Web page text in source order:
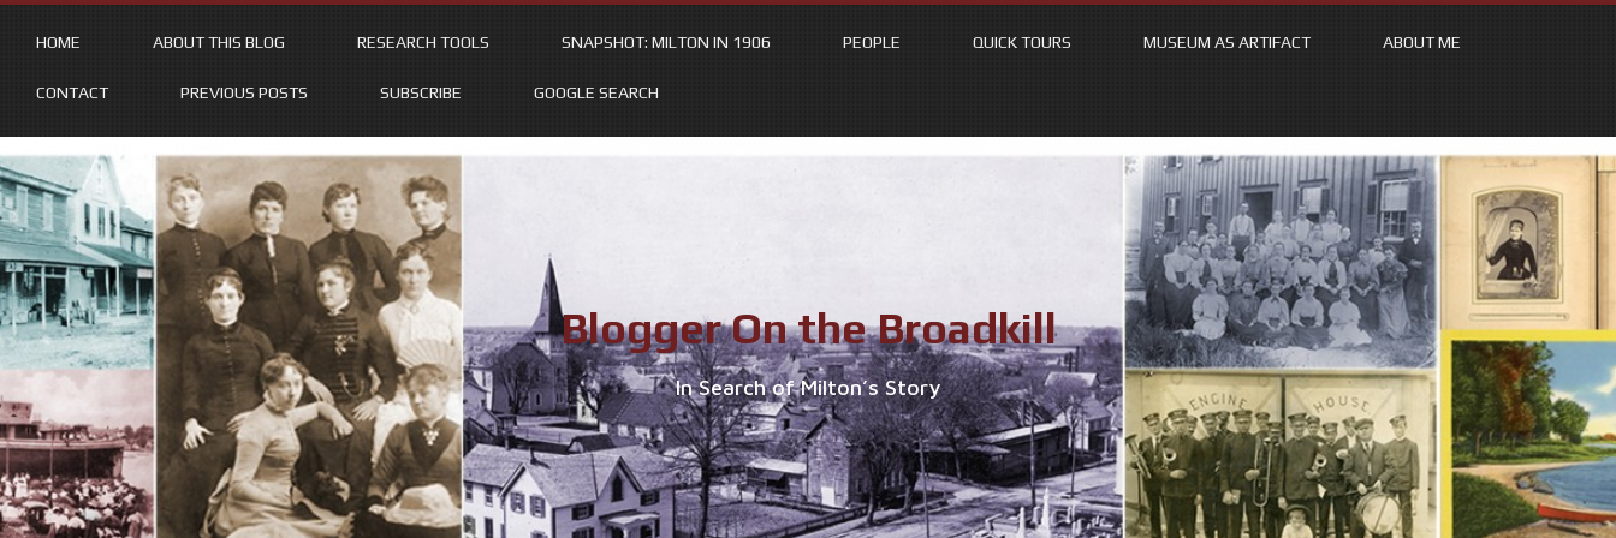
HOME ABOUT THIS BLOG RESEARCH TOOLS SNAPSHOT: MILTON IN 1906 PEOPLE QUICK TOURS MUSEUM AS ARTIFACT ABOUT ME
CONTACT PREVIOUS POSTS SUBSCRIBE GOOGLE SEARCH
to
content
Blogger On the Broadkill
In Search of Milton’s Story